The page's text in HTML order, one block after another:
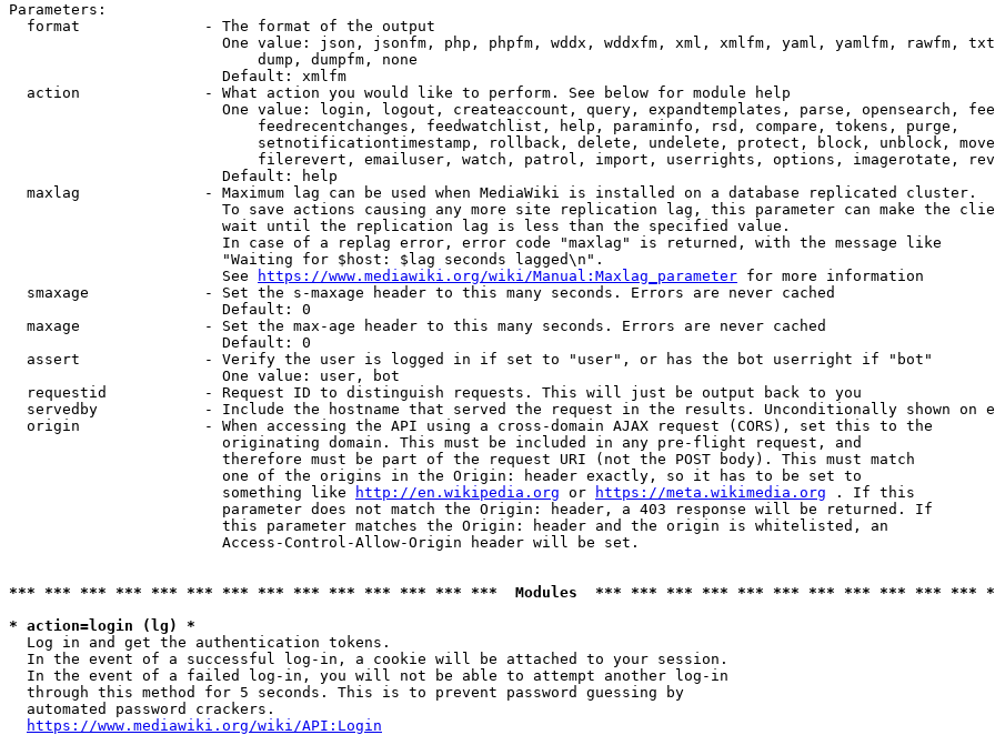
Parameters:
  format              - The format of the output
One value: json, jsonfm, php, phpfm, wddx, wddxfm, xml, xmlfm, yaml, yamlfm, rawfm,
                            dump, dumpfm, none
                        Default: xmlfm
  action              - What action you would like to perform. See below for module help
One value: login, logout, createaccount, query, expandtemplates, parse, opensearch,
                            feedrecentchanges, feedwatchlist, help, paraminfo, rsd, compare, tokens, purge,
setnotificationtimestamp, rollback, delete, undelete, protect, block, unblock,
filerevert, emailuser, watch, patrol, import, userrights, options, imagerotate,
                        Default: help
  maxlag              - Maximum lag can be used when MediaWiki is installed on a database replicated cluster.
To save actions causing any more site replication lag, this parameter can make the
                        wait until the replication lag is less than the specified value.
                        In case of a replag error, error code "maxlag" is returned, with the message like
                        "Waiting for $host: $lag seconds lagged\n".
                        See
https://www.mediawiki.org/wiki/Manual:Maxlag_parameter for more information
  smaxage             - Set the s-maxage header to this many seconds. Errors are never cached
                        Default: 0
  maxage              - Set the max-age header to this many seconds. Errors are never cached
                        Default: 0
  assert              - Verify the user is logged in if set to "user", or has the bot userright if "bot"
                        One value: user, bot
  requestid           - Request ID to distinguish requests. This will just be output back to you
servedby            - Include the hostname that served the request in the results. Unconditionally shown on
  origin              - When accessing the API using a cross-domain AJAX request (CORS), set this to the
                        originating domain. This must be included in any pre-flight request, and
                        therefore must be part of the request URI (not the POST body). This must match
                        one of the origins in the Origin: header exactly, so it has to be set to
                        something like
http://en.wikipedia.org or https://meta.wikimedia.org . If this
                        parameter does not match the Origin: header, a 403 response will be returned. If
                        this parameter matches the Origin: header and the origin is whitelisted, an
                        Access-Control-Allow-Origin header will be set.
*** *** *** *** *** *** *** *** *** *** *** *** *** ***  Modules  *** *** *** *** *** *** *** *** *** *** ***
* action=login (lg) *
  Log in and get the authentication tokens.
  In the event of a successful log-in, a cookie will be attached to your session.
  In the event of a failed log-in, you will not be able to attempt another log-in
  through this method for 5 seconds. This is to prevent password guessing by
  automated password crackers.
https://www.mediawiki.org/wiki/API:Login